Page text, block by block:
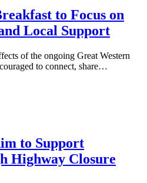
to Focus on
Local Support
of the ongoing Great Western
to connect, share…
to Support
Highway Closure